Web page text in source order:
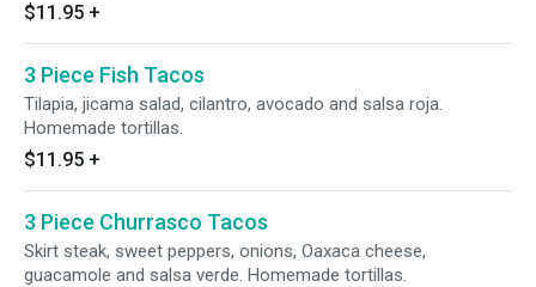
$11.95 +
3 Piece Fish Tacos
Tilapia, jicama salad, cilantro, avocado and salsa roja.
Homemade tortillas.
$11.95 +
3 Piece Churrasco Tacos
Skirt steak, sweet peppers, onions, Oaxaca cheese,
guacamole and salsa verde. Homemade tortillas.